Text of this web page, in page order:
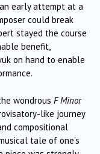
early attempt at a
could break
stayed the course
benefit,
on hand to enable
wondrous F Minor
like journey
compositional
tale of one’s